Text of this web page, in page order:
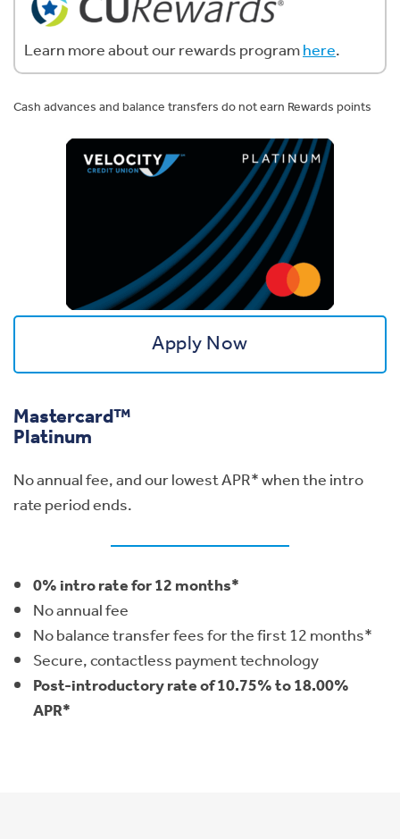
Learn more about our rewards programhere.
Cash advances and balance transfers do not earn Rewards points
Apply Now
Mastercard™
Platinum
No annual fee, and our lowest APR* when the intro
rate period ends.
0% intro rate for 12 months*
No annual fee
No balance transfer fees for the first 12 months*
Secure, contactless payment technology
Post-introductory rate of 10.75% to 18.00%
APR*